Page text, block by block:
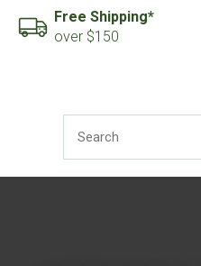
Favourites
Free Shipping*
over $150
SEARCH